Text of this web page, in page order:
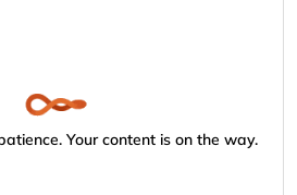
Your content is on the way.